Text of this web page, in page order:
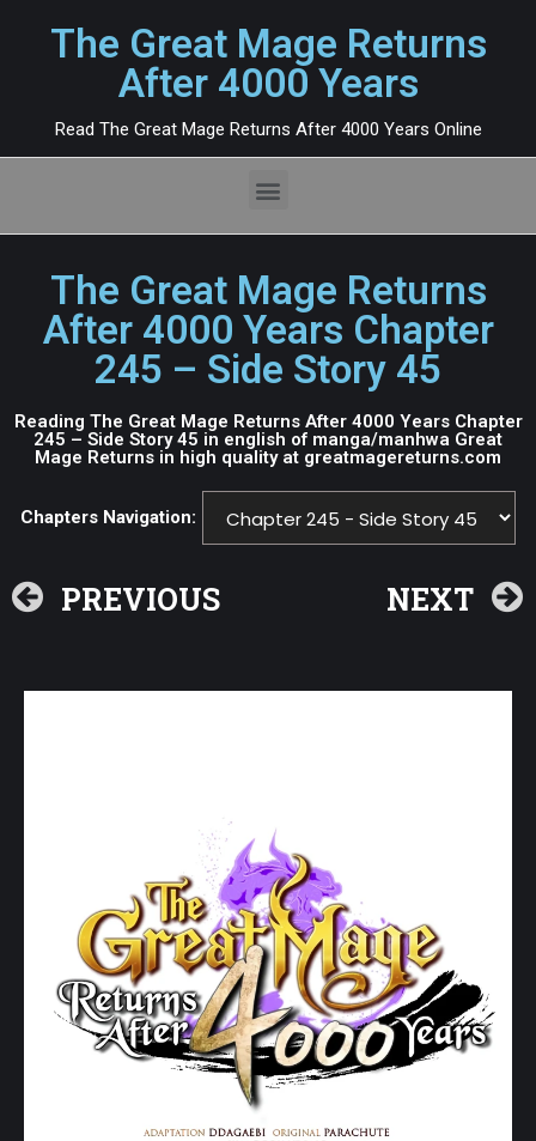
The Great Mage Returns
After 4000 Years
Read The Great Mage Returns After 4000 Years Online
The Great Mage Returns
After 4000 Years Chapter
245 – Side Story 45
Reading The Great Mage Returns After 4000 Years Chapter
245 – Side Story 45 in english of manga/manhwa Great
Mage Returns in high quality at greatmagereturns.com
Chapters Navigation:
PREVIOUS NEXT